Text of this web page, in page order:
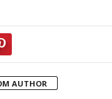
AUTHOR